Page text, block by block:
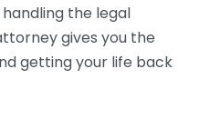
the legal
gives you the
getting your life back